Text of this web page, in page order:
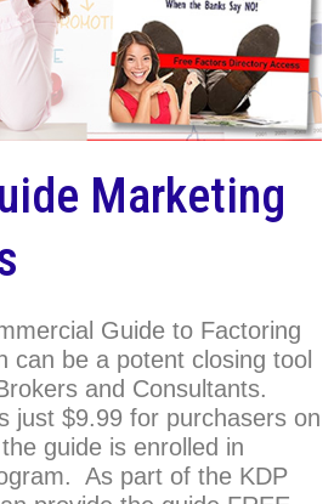
Marketing
Guide to Factoring
can be a potent closing tool
and Consultants.
just $9.99 for purchasers on
guide is enrolled in
As part of the KDP